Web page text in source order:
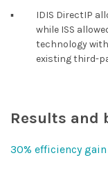
▪︎
IDIS DirectIP
while ISS
technology
existing third-
Results and
30% efficiency